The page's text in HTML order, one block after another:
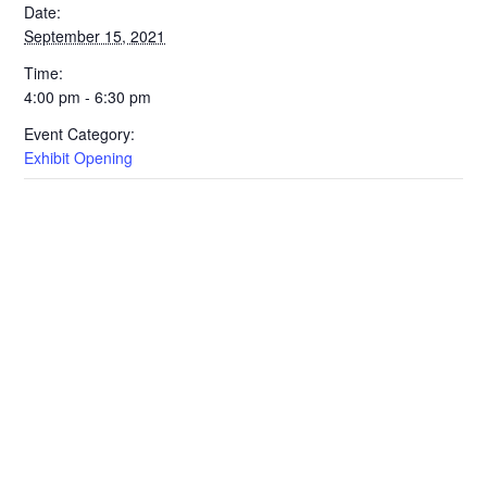
Date:
September 15, 2021
Time:
4:00 pm - 6:30 pm
Event Category:
Exhibit Opening